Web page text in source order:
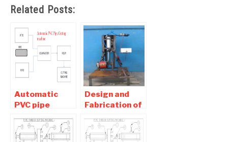
Related Posts:
Automatic
PVC pipe
Machine
Mechanical
Design and
Fabrication of
Cutting
Machine